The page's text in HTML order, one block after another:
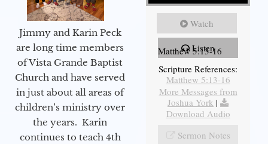
Jimmy and Karin Peck
are long time members
of Vista Grande Baptist
Church and have served
in just about all areas of
children’s ministry over
the years. Karin
continues to teach 4th
Watch
Listen
Matthew 5:13-16
Scripture References:
Matthew 5:13-16
More Messages from
Joshua York |
Download Audio
Sermon Notes